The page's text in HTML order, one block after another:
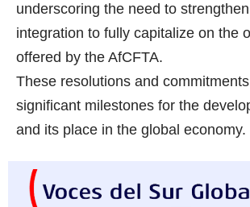
underscoring the need to
integration to fully capitalize on the
offered by the AfCFTA.
These resolutions and
significant milestones for the
and its place in the global economy.